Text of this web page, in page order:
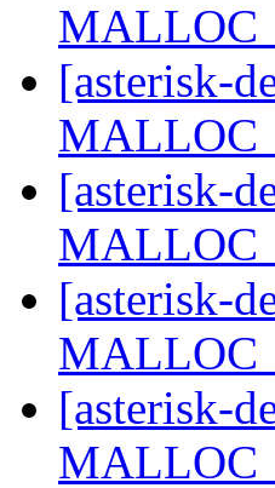
[asterisk-
[asterisk-
[asterisk-
[asterisk-